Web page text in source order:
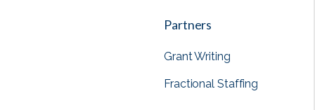
Partners
Grant Writing
Fractional Staffing